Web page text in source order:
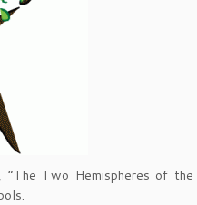
“The Two Hemispheres of